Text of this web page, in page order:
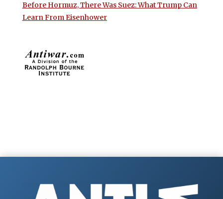
Before Hormuz, There Was Suez: What Trump Can
Learn From Eisenhower